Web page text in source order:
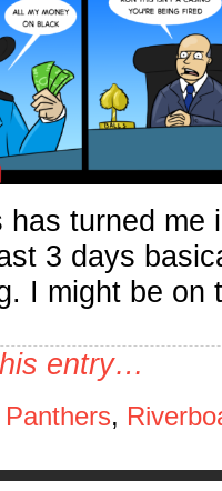
turned me
3 days
I might be on
entry…
Panthers,